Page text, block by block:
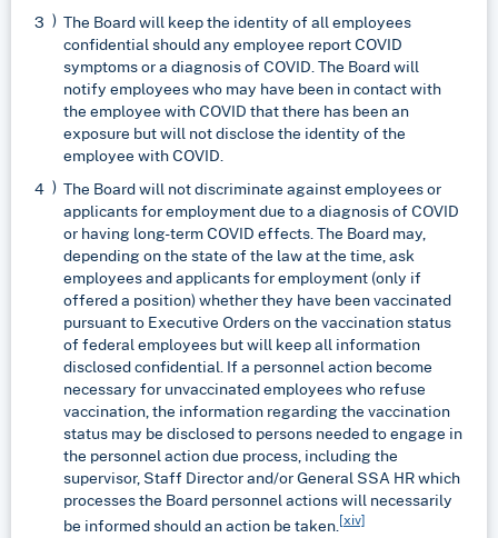
The Board will keep the identity of all employees
confidential should any employee report COVID
symptoms or a diagnosis of COVID. The Board will
notify employees who may have been in contact with
the employee with COVID that there has been an
exposure but will not disclose the identity of the
employee with COVID.
The Board will not discriminate against employees or
applicants for employment due to a diagnosis of COVID
or having long-term COVID effects. The Board may,
depending on the state of the law at the time, ask
employees and applicants for employment (only if
offered a position) whether they have been vaccinated
pursuant to Executive Orders on the vaccination status
of federal employees but will keep all information
disclosed confidential. If a personnel action become
necessary for unvaccinated employees who refuse
vaccination, the information regarding the vaccination
status may be disclosed to persons needed to engage in
the personnel action due process, including the
supervisor, Staff Director and/or General SSA HR which
processes the Board personnel actions will necessarily
be informed should an action be taken.[xiv]